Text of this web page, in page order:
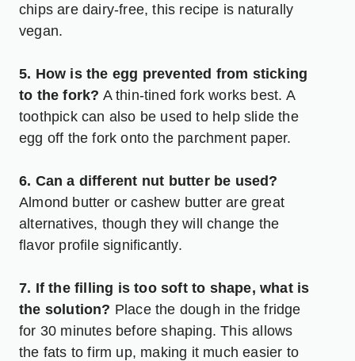
chips are dairy-free, this recipe is naturally
vegan.
5. How is the egg prevented from sticking
to the fork? A thin-tined fork works best. A
toothpick can also be used to help slide the
egg off the fork onto the parchment paper.
6. Can a different nut butter be used?
Almond butter or cashew butter are great
alternatives, though they will change the
flavor profile significantly.
7. If the filling is too soft to shape, what is
the solution? Place the dough in the fridge
for 30 minutes before shaping. This allows
the fats to firm up, making it much easier to